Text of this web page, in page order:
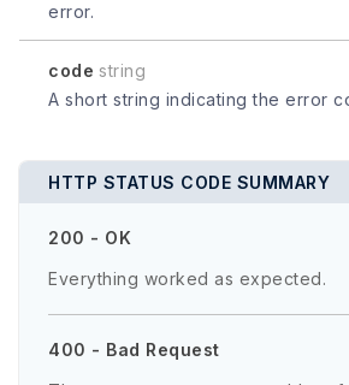
error.
code string
A short string indicating the error
HTTP STATUS CODE SUMMARY
200 - OK
Everything worked as expected.
400 - Bad Request